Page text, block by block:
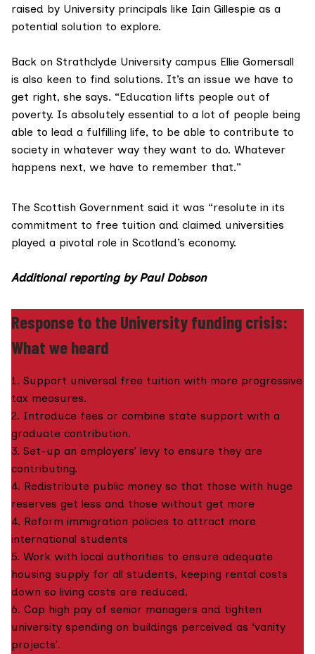
raised by University principals like Iain Gillespie as a
potential solution to explore.
Back on Strathclyde University campus Ellie Gomersall
is also keen to find solutions. It’s an issue we have to
get right, she says. “Education lifts people out of
poverty. Is absolutely essential to a lot of people being
able to lead a fulfilling life, to be able to contribute to
society in whatever way they want to do. Whatever
happens next, we have to remember that.”
The Scottish Government said it was “resolute in its
commitment to free tuition and claimed universities
played a pivotal role in Scotland’s economy.
Additional reporting by Paul Dobson
Response to the University funding crisis:
What we heard
1. Support universal free tuition with more progressive
tax measures.
2. Introduce fees or combine state support with a
graduate contribution.
3. Set-up an employers’ levy to ensure they are
contributing.
4. Redistribute public money so that those with huge
reserves get less and those without get more
4. Reform immigration policies to attract more
international students
5. Work with local authorities to ensure adequate
housing supply for all students, keeping rental costs
down so living costs are reduced.
6. Cap high pay of senior managers and tighten
university spending on buildings perceived as ‘vanity
projects’.